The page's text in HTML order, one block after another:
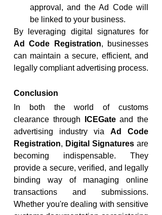
approval, and the Ad Code will
be linked to your business.
Ad Code Registration, businesses
can maintain a secure, efficient, and
legally compliant advertising process.
Conclusion
In both the world of customs
clearance through
ICEGate and the
advertising industry via Ad Code
Registration, Digital Signatures are
becoming indispensable. They
provide a secure, verified, and legally
binding way of managing online
transactions and submissions.
Whether you're dealing with sensitive